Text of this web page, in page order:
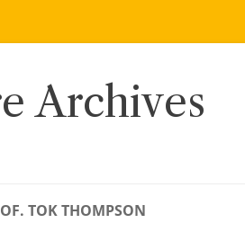
Archives
TOK THOMPSON